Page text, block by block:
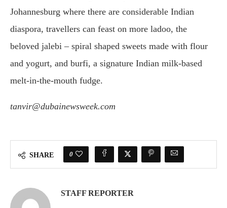
Johannesburg where there are considerable Indian
diaspora, travellers can feast on more ladoo, the
beloved jalebi – spiral shaped sweets made with flour
and yogurt, and burfi, a signature Indian milk-based
melt-in-the-mouth fudge.
tanvir@dubainewsweek.com
SHARE 0
STAFF REPORTER